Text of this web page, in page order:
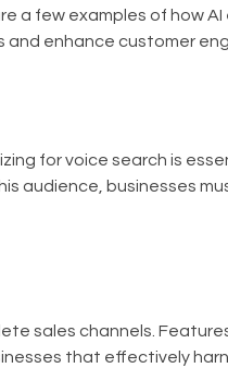
a few examples of how AI
and enhance customer
for voice search is
audience, businesses
sales channels.
that effectively